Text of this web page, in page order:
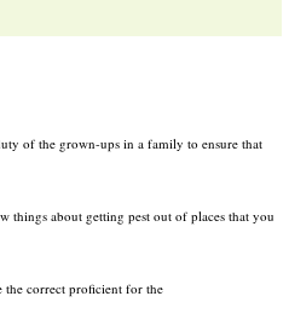
of the grown-ups in a family to ensure that
things about getting pest out of places that you
the correct proficient for the